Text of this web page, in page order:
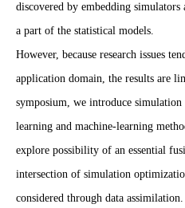
discovered by embedding
a part of the statistical models.
However, because research issues
application domain, the results are
symposium, we introduce simulation
learning and machine-learning
explore possibility of an essential
intersection of simulation
considered through data